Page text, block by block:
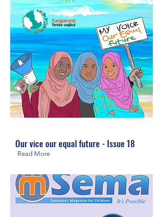
Our vice our equal future - Issue 18
Read More